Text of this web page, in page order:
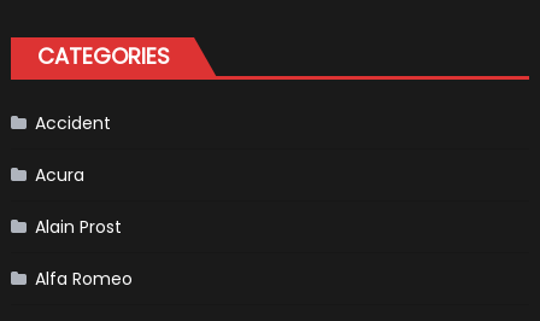
For
Release
CATEGORIES
Accident
Acura
Alain Prost
Alfa Romeo